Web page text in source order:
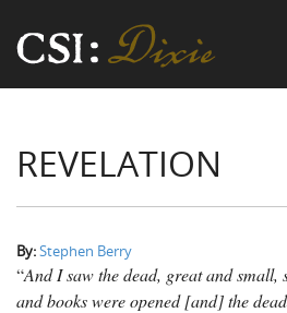
Origins of CSI: Dixie
Numbers
The Mortality Census
Suicide
Judges
Meet the Coroners
Chronicles
REVELATION
By:Stephen Berry
“And I saw the dead, great and small,
and books were opened [and] the